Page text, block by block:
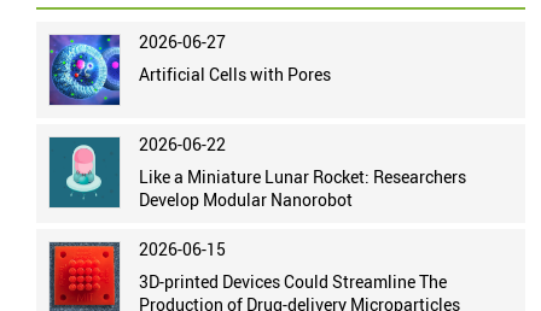
2026-06-27
Artificial Cells with Pores
2026-06-22
Like a Miniature Lunar Rocket: Researchers
Develop Modular Nanorobot
2026-06-15
3D-printed Devices Could Streamline The
Production of Drug-delivery Microparticles